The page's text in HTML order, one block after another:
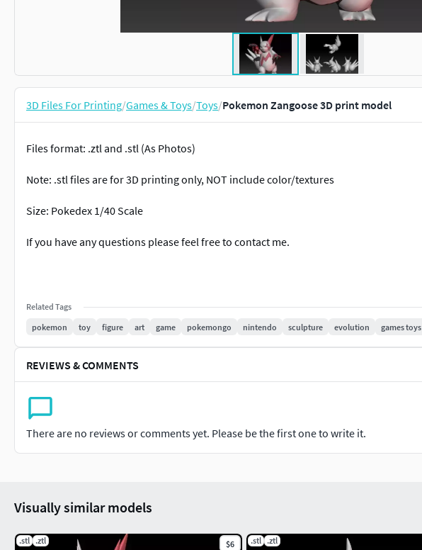
3D Files For Printing/Games & Toys/Toys/Pokemon Zangoose 3D print model
Files format: .ztl and .stl (As Photos)
Note: .stl files are for 3D printing only, NOT include color/textures
Size: Pokedex 1/40 Scale
If you have any questions please feel free to contact me.
Related Tags
pokemon
toy figure art game pokemongo nintendo sculpture evolution games toys
REVIEWS & COMMENTS
There are no reviews or comments yet. Please be the first one to write it.
Visually similar models
.stl .ztl $6 .stl .ztl